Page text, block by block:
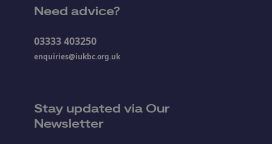
Need advice?
03333 403250
enquiries@iukbc.org.uk
Stay updated via Our
Newsletter